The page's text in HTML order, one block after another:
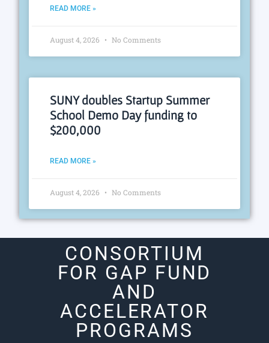
READ MORE »
August 4, 2026 No Comments
SUNY doubles Startup Summer
School Demo Day funding to
$200,000
READ MORE »
August 4, 2026 No Comments
CONSORTIUM
FOR GAP FUND
AND
ACCELERATOR
PROGRAMS